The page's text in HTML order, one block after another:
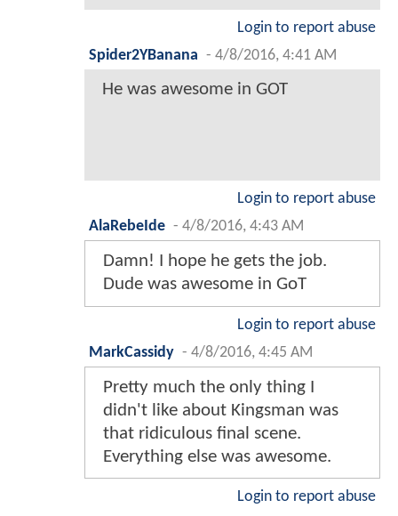
Login to report abuse
Spider2YBanana - 4/8/2016, 4:41 AM
He was awesome in GOT
Login to report abuse
AlaRebeIde - 4/8/2016, 4:43 AM
Damn! I hope he gets the job.
Dude was awesome in GoT
Login to report abuse
MarkCassidy - 4/8/2016, 4:45 AM
Pretty much the only thing I
didn't like about Kingsman was
that ridiculous final scene.
Everything else was awesome.
Login to report abuse